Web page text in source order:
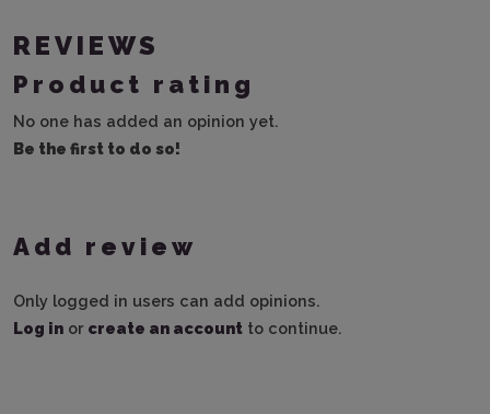
REVIEWS
Product rating
No one has added an opinion yet.
Be the first to do so!
Add review
Only logged in users can add opinions.
Log in or create an account to continue.